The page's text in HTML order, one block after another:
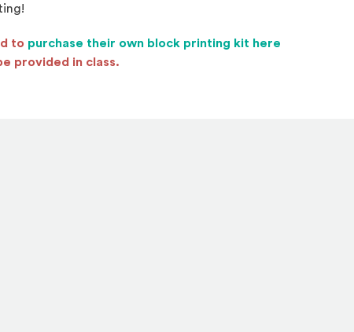
to purchase their own block printing kit here
site in a new window)
provided in class.